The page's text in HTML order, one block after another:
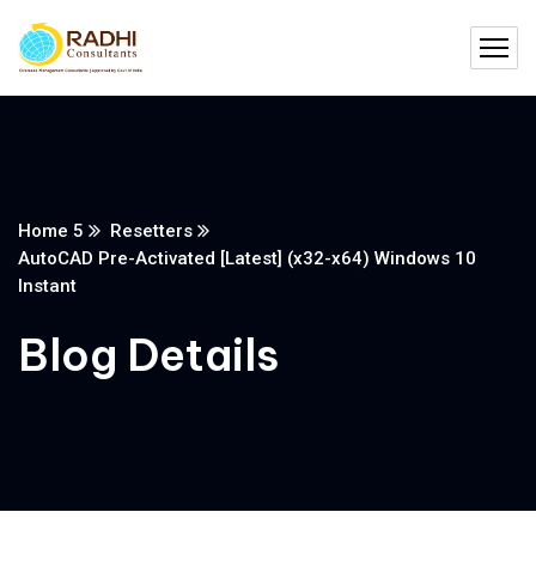
Home 5
Resetters
AutoCAD Pre-Activated [Latest] (x32-x64) Windows 10
Instant
Blog Details